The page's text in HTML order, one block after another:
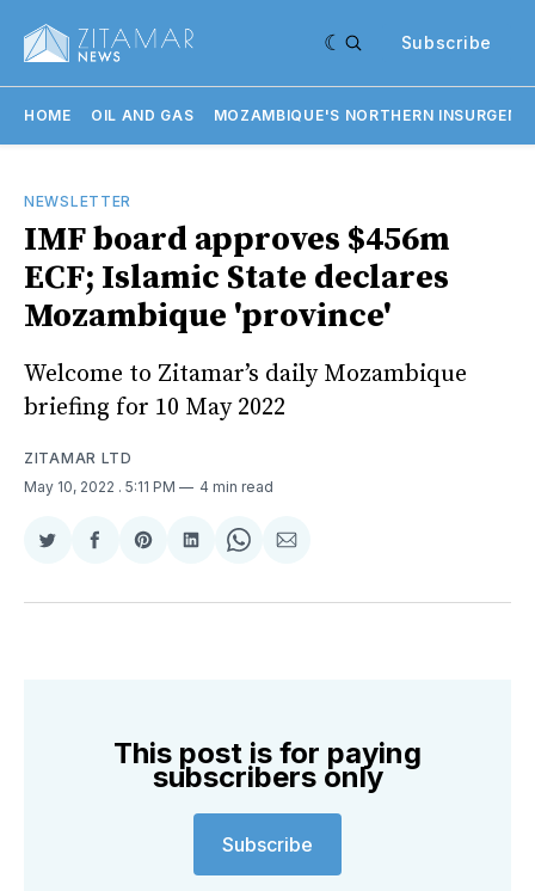
Subscribe
HOME OIL AND GAS MOZAMBIQUE'S NORTHERN
NEWSLETTER
IMF board approves $456m
ECF; Islamic State declares
Mozambique 'province'
Welcome to Zitamar’s daily Mozambique
briefing for 10 May 2022
ZITAMAR LTD
May 10, 2022 . 5:11 PM 4 min read
Share
Twitter
Share
Facebook
Share
Pinterest
Share
LinkedIn
Share
WhatsApp
Share
Email
This post is for paying
subscribers only
Subscribe